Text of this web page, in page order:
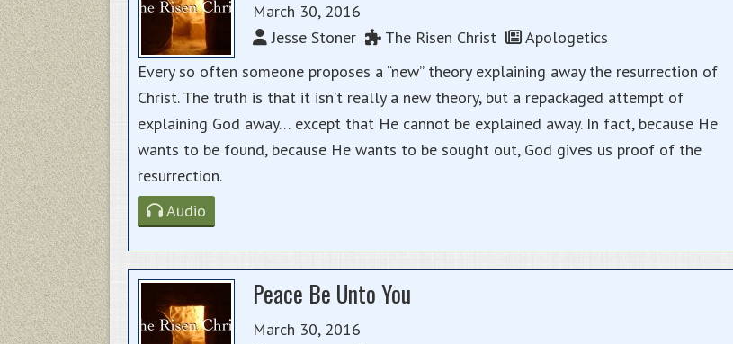
March 30, 2016
Jesse Stoner
The Risen Christ
Apologetics
Every so often someone proposes a “new” theory explaining away the resurrection of
Christ. The truth is that it isn’t really a new theory, but a repackaged attempt of
explaining God away… except that He cannot be explained away. In fact, because He
wants to be found, because He wants to be sought out, God gives us proof of the
resurrection.
Audio
Peace Be Unto You
March 30, 2016